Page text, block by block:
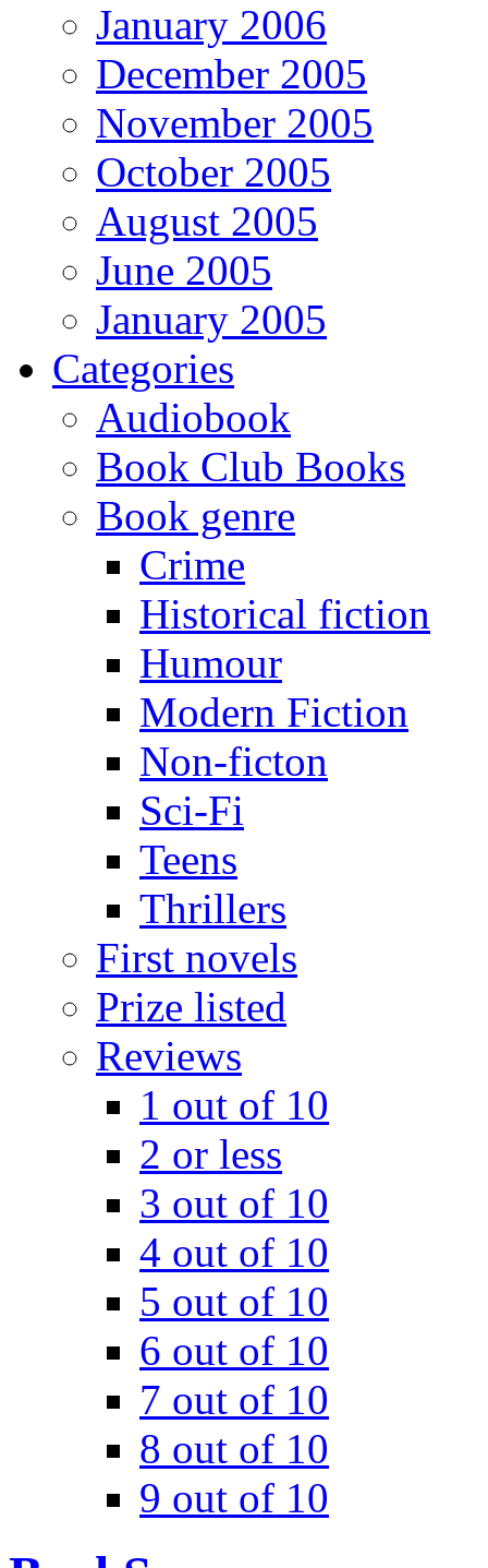
January 2006
December 2005
November 2005
October 2005
August 2005
June 2005
January 2005
Categories
Audiobook
Book Club Books
Book genre
Crime
Historical fiction
Humour
Modern Fiction
Non-ficton
Sci-Fi
Teens
Thrillers
First novels
Prize listed
Reviews
1 out of 10
2 or less
3 out of 10
4 out of 10
5 out of 10
6 out of 10
7 out of 10
8 out of 10
9 out of 10